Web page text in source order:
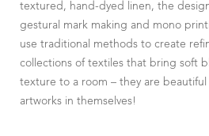
textured, hand-dyed linen, the
gestural mark making and mono
use traditional methods to create
collections of textiles that bring soft
texture to a room – they are
artworks in themselves!